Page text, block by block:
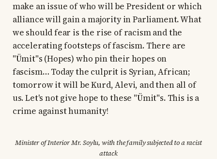
make an issue of who will be President or which
alliance will gain a majority in Parliament. What
we should fear is the rise of racism and the
accelerating footsteps of fascism. There are
"Ümit"s (Hopes) who pin their hopes on
fascism… Today the culprit is Syrian, African;
tomorrow it will be Kurd, Alevi, and then all of
us. Let's not give hope to these "Ümit"s. This is a
crime against humanity!
Minister of Interior Mr. Soylu, with the family subjected to a racist
attack